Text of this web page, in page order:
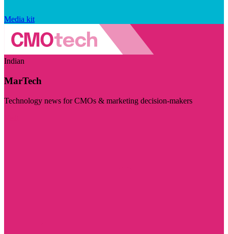
Media kit
Indian
MarTech
Technology news for CMOs & marketing decision-makers